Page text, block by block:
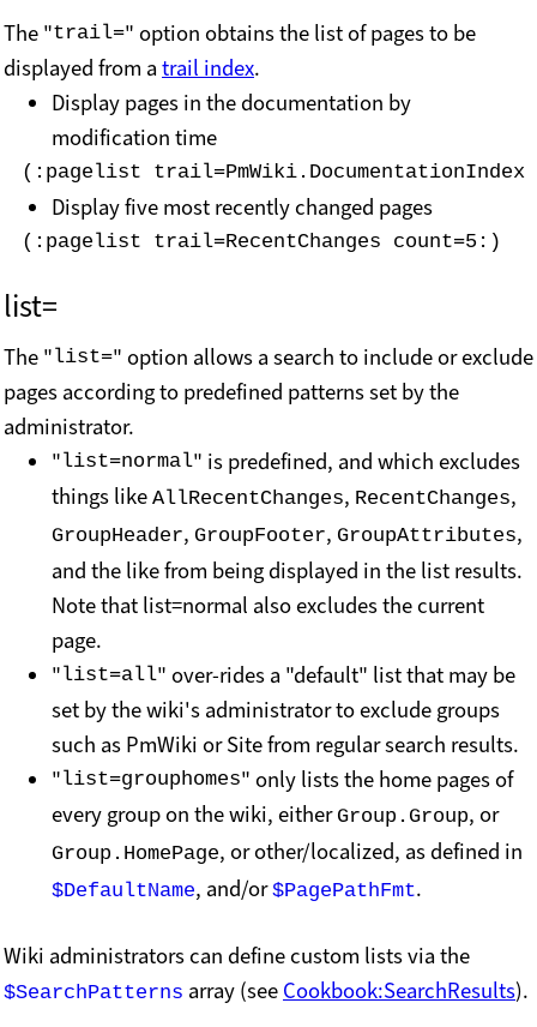
The "trail=" option obtains the list of pages to be
displayed from a trail index.
Display pages in the documentation by
modification time
(:pagelist
Display five most recently changed pages
(:pagelist trail=RecentChanges count=5:)
list=
The "list=" option allows a search to include or exclude
pages according to predefined patterns set by the
administrator.
"list=normal" is predefined, and which excludes
things like AllRecentChanges, RecentChanges,
GroupHeader, GroupFooter, GroupAttributes,
and the like from being displayed in the list results.
Note that list=normal also excludes the current
page.
"list=all" over-rides a "default" list that may be
set by the wiki's administrator to exclude groups
such as PmWiki or Site from regular search results.
"list=grouphomes" only lists the home pages of
every group on the wiki, either Group.Group, or
Group.HomePage, or other/localized, as defined in
$DefaultName, and/or$PagePathFmt.
Wiki administrators can define custom lists via the
$SearchPatterns array (see Cookbook:SearchResults).